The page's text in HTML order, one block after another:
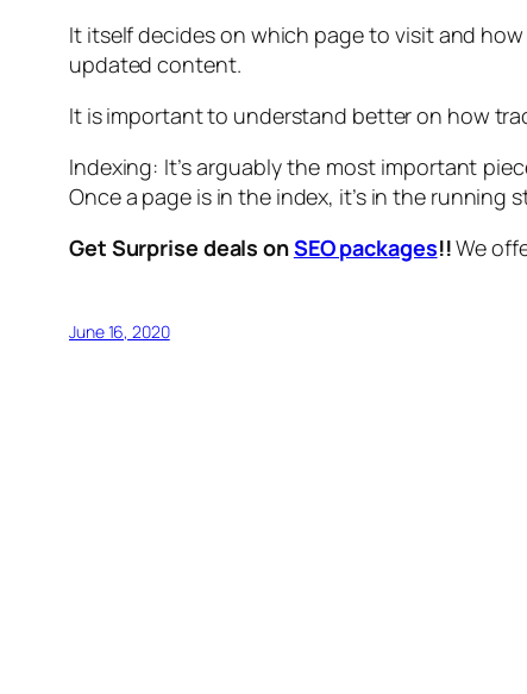
It itself decides on which page to visit and
updated content.
It is important to understand better on how
Indexing: It’s arguably the most important
Once a page is in the index, it’s in the running
Get Surprise deals onSEO packages!!We
June 16, 2020